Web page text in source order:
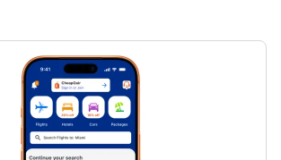
City (PHL to PFN)
City (CHI to PFN)
City (BNA to PFN)